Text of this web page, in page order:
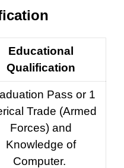
Educational
Qualification
Pass or 1
Trade (Armed
Forces) and
Knowledge of
Computer.